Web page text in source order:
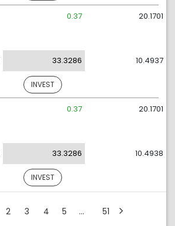
0.37
33.3286
20.1701
10.4937
INVEST
0.37
33.3286
20.1701
10.4938
INVEST
2 3 4 5 … 51